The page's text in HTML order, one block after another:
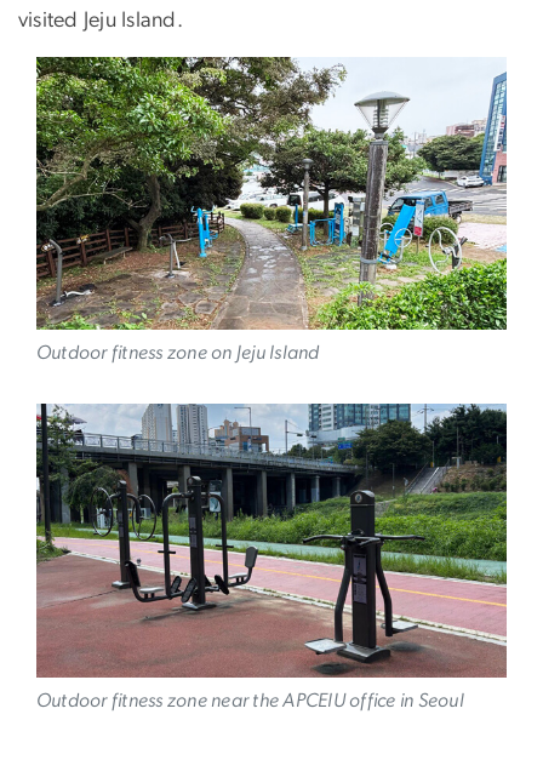
visited Jeju Island.
Image
Outdoor fitness zone on Jeju Island
Image
Outdoor fitness zone near the APCEIU office in Seoul